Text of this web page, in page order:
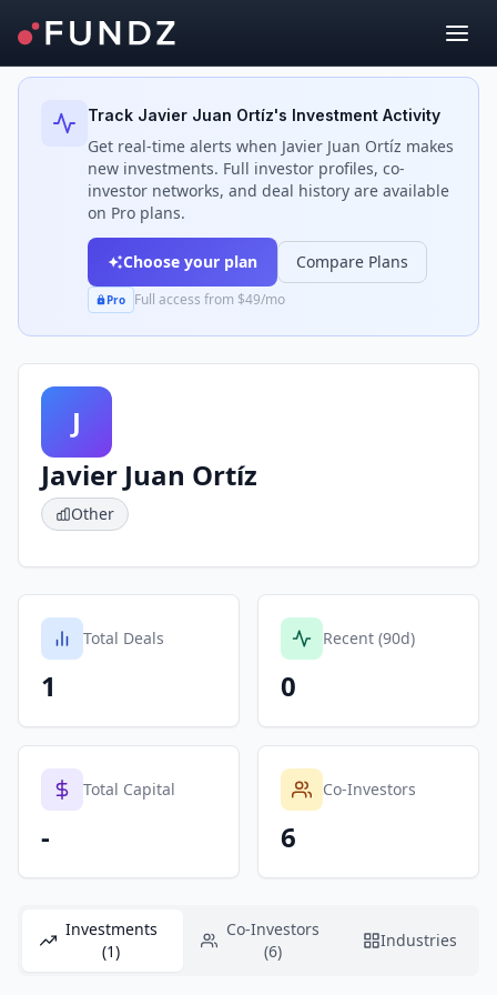
Back to Investors
Track Javier Juan Ortíz's Investment Activity
Get real-time alerts when Javier Juan Ortíz makes
new investments. Full investor profiles, co-
investor networks, and deal history are available
on Pro plans.
Choose your plan Compare Plans
Pro Full access from $49/mo
J
Javier Juan Ortíz
Other
Total Deals
1
Recent (90d)
0
Total Capital
-
Co-Investors
6
Investments
(1)
Co-Investors
(6)
Industries